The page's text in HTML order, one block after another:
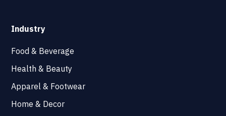
Industry
Food & Beverage
Health & Beauty
Apparel & Footwear
Home & Decor